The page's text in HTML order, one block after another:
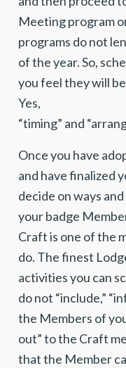
Meeting program
programs do not
of the year. So,
you feel they will
Yes,
“timing” and
Once you have
and have finalized
decide on ways
your badge
Craft is one of the
do. The finest
activities you can
do not “include,”
the Members of
out” to the Craft
that the Member